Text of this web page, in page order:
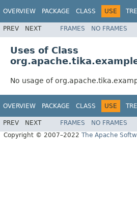
OVERVIEW PACKAGE CLASS USE
PREV NEXT FRAMES NO FRAMES
Uses of Class
No usage of
OVERVIEW PACKAGE CLASS USE
PREV NEXT FRAMES NO FRAMES
Copyright © 2007–2022 The Apache